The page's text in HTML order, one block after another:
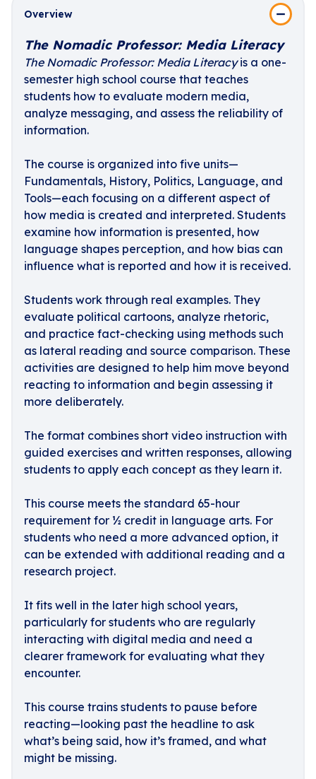
Overview
The Nomadic Professor: Media Literacy
The Nomadic Professor: Media Literacyis a one-
semester high school course that teaches
students how to evaluate modern media,
analyze messaging, and assess the reliability of
information.
The course is organized into five units—
Fundamentals, History, Politics, Language, and
Tools—each focusing on a different aspect of
how media is created and interpreted. Students
examine how information is presented, how
language shapes perception, and how bias can
influence what is reported and how it is received.
Students work through real examples. They
evaluate political cartoons, analyze rhetoric,
and practice fact-checking using methods such
as lateral reading and source comparison. These
activities are designed to help him move beyond
reacting to information and begin assessing it
more deliberately.
The format combines short video instruction with
guided exercises and written responses, allowing
students to apply each concept as they learn it.
This course meets the standard 65-hour
requirement for ½ credit in language arts. For
students who need a more advanced option, it
can be extended with additional reading and a
research project.
It fits well in the later high school years,
particularly for students who are regularly
interacting with digital media and need a
clearer framework for evaluating what they
encounter.
This course trains students to pause before
reacting—looking past the headline to ask
what’s being said, how it’s framed, and what
might be missing.